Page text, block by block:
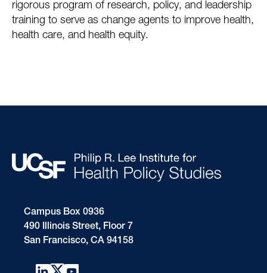
rigorous program of research, policy, and leadership
training to serve as change agents to improve health,
health care, and health equity.
Campus Box 0936
490 Illinois Street, Floor 7
San Francisco, CA 94158